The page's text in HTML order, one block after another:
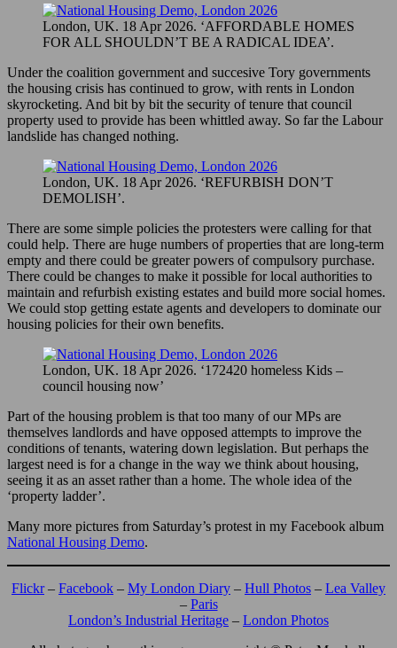
London, UK. 18 Apr 2026. ‘AFFORDABLE HOMES
FOR ALL SHOULDN’T BE A RADICAL IDEA’.
Under the coalition government and succesive Tory governments
the housing crisis has continued to grow, with rents in London
skyrocketing. And bit by bit the security of tenure that council
property used to provide has been whittled away. So far the Labour
landslide has changed nothing.
London, UK. 18 Apr 2026. ‘REFURBISH DON’T
DEMOLISH’.
There are some simple policies the protesters were calling for that
could help. There are huge numbers of properties that are long-term
empty and there could be greater powers of compulsory purchase.
There could be changes to make it possible for local authorities to
maintain and refurbish existing estates and build more social homes.
We could stop getting estate agents and developers to dominate our
housing policies for their own benefits.
London, UK. 18 Apr 2026. ‘172420 homeless Kids –
council housing now’
Part of the housing problem is that too many of our MPs are
themselves landlords and have opposed attempts to improve the
conditions of tenants, watering down legislation. But perhaps the
largest need is for a change in the way we think about housing,
seeing it as an asset rather than a home. The whole idea of the
‘property ladder’.
Many more pictures from Saturday’s protest in my Facebook album
National Housing Demo.
Flickr– Facebook – My London Diary – Hull Photos – Lea Valley
– Paris
London’s Industrial Heritage – London Photos